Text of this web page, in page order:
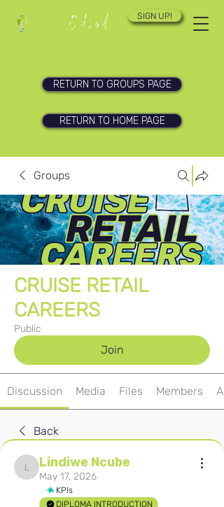
SIGN UP!
RETURN TO GROUPS PAGE
RETURN TO HOME PAGE
Groups
CRUISE RETAIL
CAREERS
Public
Join
Discussion Media Files Members
Back
Lindiwe Ncube
Lindiwe Ncube
May 17, 2026
KPIs
DIPLOMA INTRODUCTION